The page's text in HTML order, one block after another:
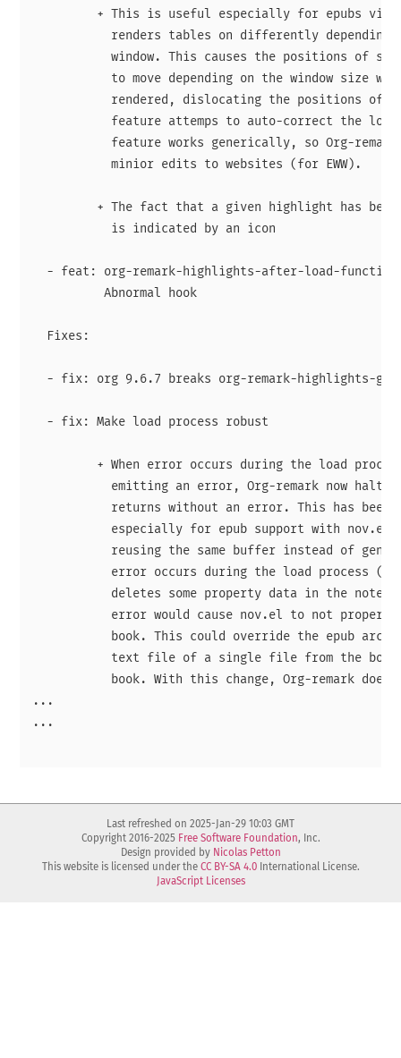
+ This is useful especially for epubs via
renders tables on differently depending
window. This causes the positions of
to move depending on the window size
rendered, dislocating the positions of
feature attemps to auto-correct the
feature works generically, so Org-
           minior edits to websites (for EWW).
+ The fact that a given highlight has
           is indicated by an icon
- feat: org-remark-highlights-after-load-
          Abnormal hook
  Fixes:
- fix: org 9.6.7 breaks org-remark-highlights-get
  - fix: Make load process robust
+ When error occurs during the load
emitting an error, Org-remark now halts
returns without an error. This has been
especially for epub support with
reusing the same buffer instead of
error occurs during the load process
deletes some property data in the notes
error would cause nov.el to not
book. This could override the epub
text file of a single file from the
book. With this change, Org-remark does
...
...
Last refreshed on 2025-Jan-29 10:03 GMT
Copyright 2016-2025 Free Software Foundation, Inc.
Design provided by Nicolas Petton
This website is licensed under the CC BY-SA 4.0International License.
JavaScript Licenses